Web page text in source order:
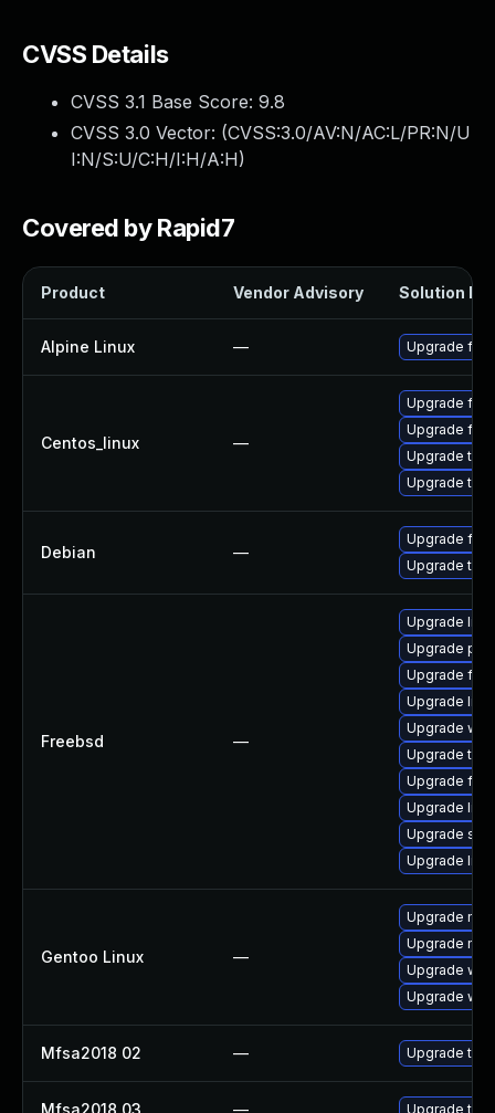
CVSS Details
CVSS 3.1 Base Score: 9.8
CVSS 3.0 Vector: (CVSS:3.0/AV:N/AC:L/PR:N/U
I:N/S:U/C:H/I:H/A:H)
Covered by Rapid7
Product Vendor Advisory Solution File
Alpine Linux — Upgrade
Centos_linux —
Upgrade
Upgrade
Upgrade
Upgrade
Debian —
Upgrade
Upgrade
Freebsd —
Upgrade
Upgrade
Upgrade
Upgrade
Upgrade
Upgrade
Upgrade
Upgrade
Upgrade
Upgrade
Gentoo Linux —
Upgrade
Upgrade
Upgrade
Upgrade
Mfsa2018 02 — Upgrade to
Mfsa2018 03 — Upgrade to